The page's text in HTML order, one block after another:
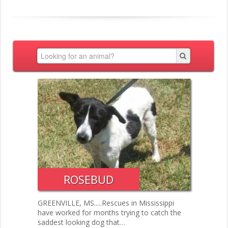
ROSEBUD
GREENVILLE, MS.....Rescues in Mississippi
have worked for months trying to catch the
saddest looking dog that…